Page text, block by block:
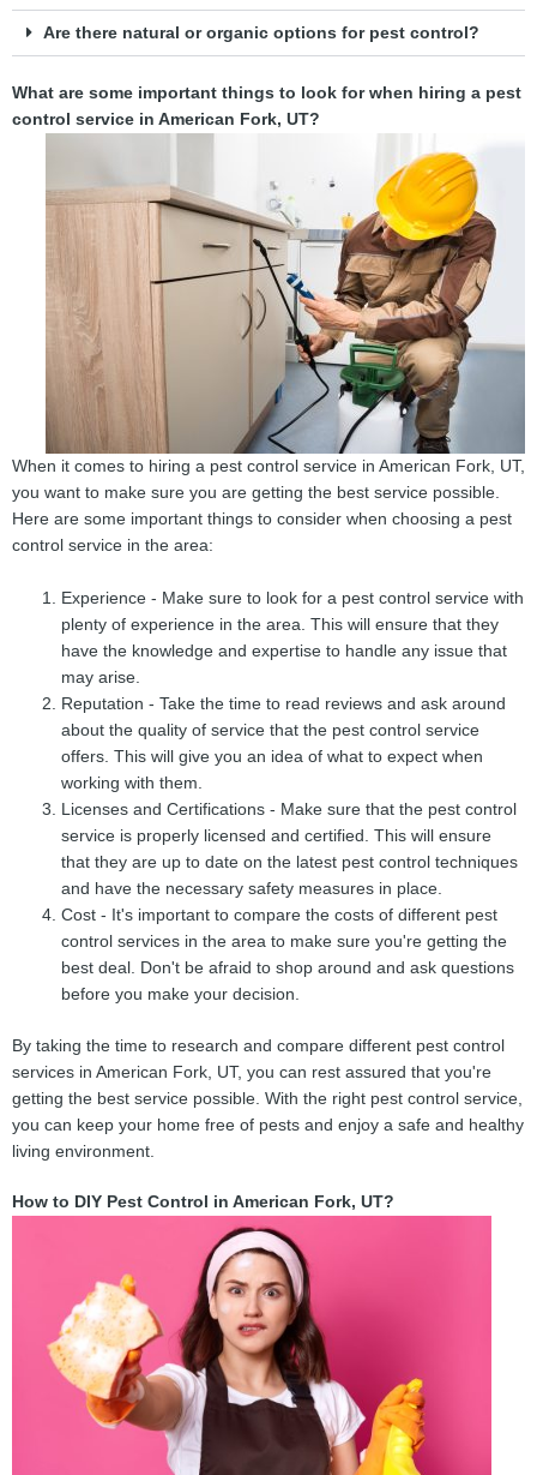
Are there natural or organic options for pest control?
What are some important things to look for when hiring a pest
control service in American Fork, UT?
When it comes to hiring a pest control service in American Fork, UT,
you want to make sure you are getting the best service possible.
Here are some important things to consider when choosing a pest
control service in the area:
Experience - Make sure to look for a pest control service with
plenty of experience in the area. This will ensure that they
have the knowledge and expertise to handle any issue that
may arise.
Reputation - Take the time to read reviews and ask around
about the quality of service that the pest control service
offers. This will give you an idea of what to expect when
working with them.
Licenses and Certifications - Make sure that the pest control
service is properly licensed and certified. This will ensure
that they are up to date on the latest pest control techniques
and have the necessary safety measures in place.
Cost - It's important to compare the costs of different pest
control services in the area to make sure you're getting the
best deal. Don't be afraid to shop around and ask questions
before you make your decision.
By taking the time to research and compare different pest control
services in American Fork, UT, you can rest assured that you're
getting the best service possible. With the right pest control service,
you can keep your home free of pests and enjoy a safe and healthy
living environment.
How to DIY Pest Control in American Fork, UT?